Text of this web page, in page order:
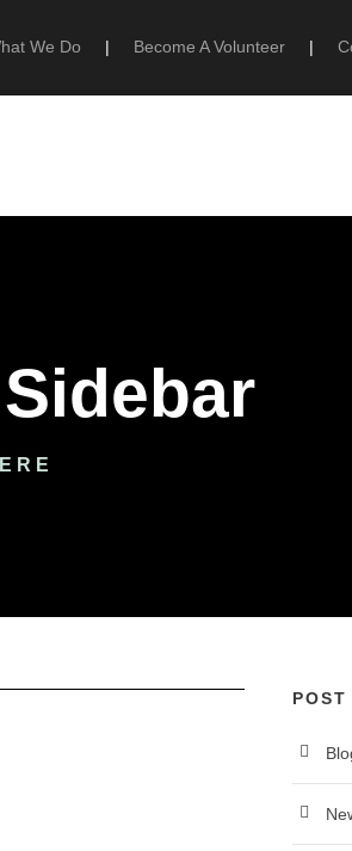
We Do | Become A Volunteer |
POST